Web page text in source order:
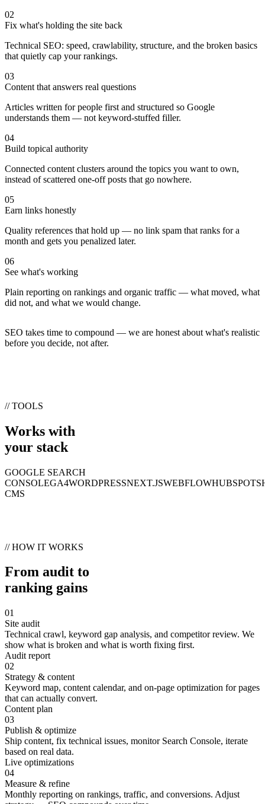
02
Fix what's holding the site back
Technical SEO: speed, crawlability, structure, and the broken basics
that quietly cap your rankings.
03
Content that answers real questions
Articles written for people first and structured so Google
understands them — not keyword-stuffed filler.
04
Build topical authority
Connected content clusters around the topics you want to own,
instead of scattered one-off posts that go nowhere.
05
Earn links honestly
Quality references that hold up — no link spam that ranks for a
month and gets you penalized later.
06
See what's working
Plain reporting on rankings and organic traffic — what moved, what
did not, and what we would change.
SEO takes time to compound — we are honest about what's realistic
before you decide, not after.
// TOOLS
Works with
your stack
GOOGLE SEARCH
CONSOLEGA4WORDPRESSNEXT.JSWEBFLOWHUBSPOT
CMS
// HOW IT WORKS
From audit to
ranking gains
01
Site audit
Technical crawl, keyword gap analysis, and competitor review. We
show what is broken and what is worth fixing first.
Audit report
02
Strategy & content
Keyword map, content calendar, and on-page optimization for pages
that can actually convert.
Content plan
03
Publish & optimize
Ship content, fix technical issues, monitor Search Console, iterate
based on real data.
Live optimizations
04
Measure & refine
Monthly reporting on rankings, traffic, and conversions. Adjust